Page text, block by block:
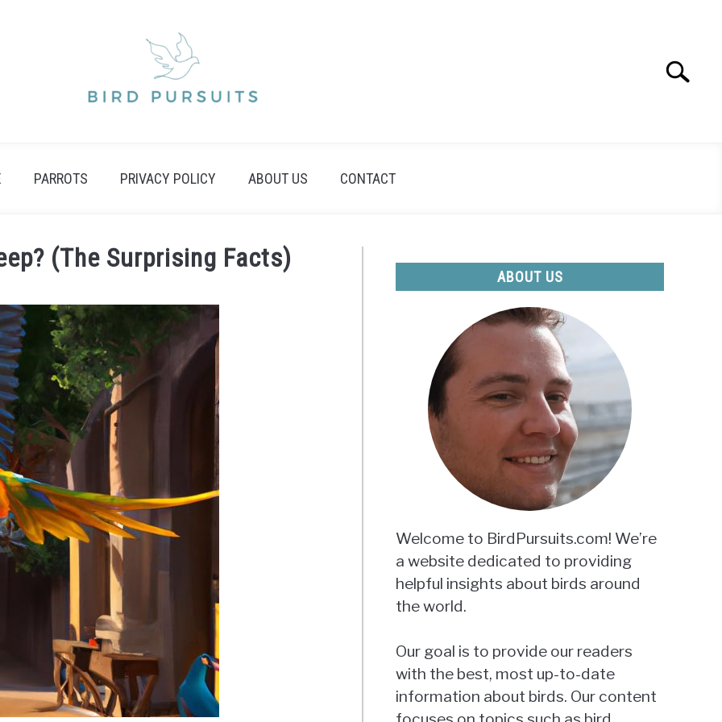
Search
PARROTS PRIVACY POLICY ABOUT US CONTACT
(The Surprising Facts)
ABOUT US
Welcome to BirdPursuits.com! We’re
a website dedicated to providing
helpful insights about birds around
the world.
Our goal is to provide our readers
with the best, most up-to-date
information about birds. Our content